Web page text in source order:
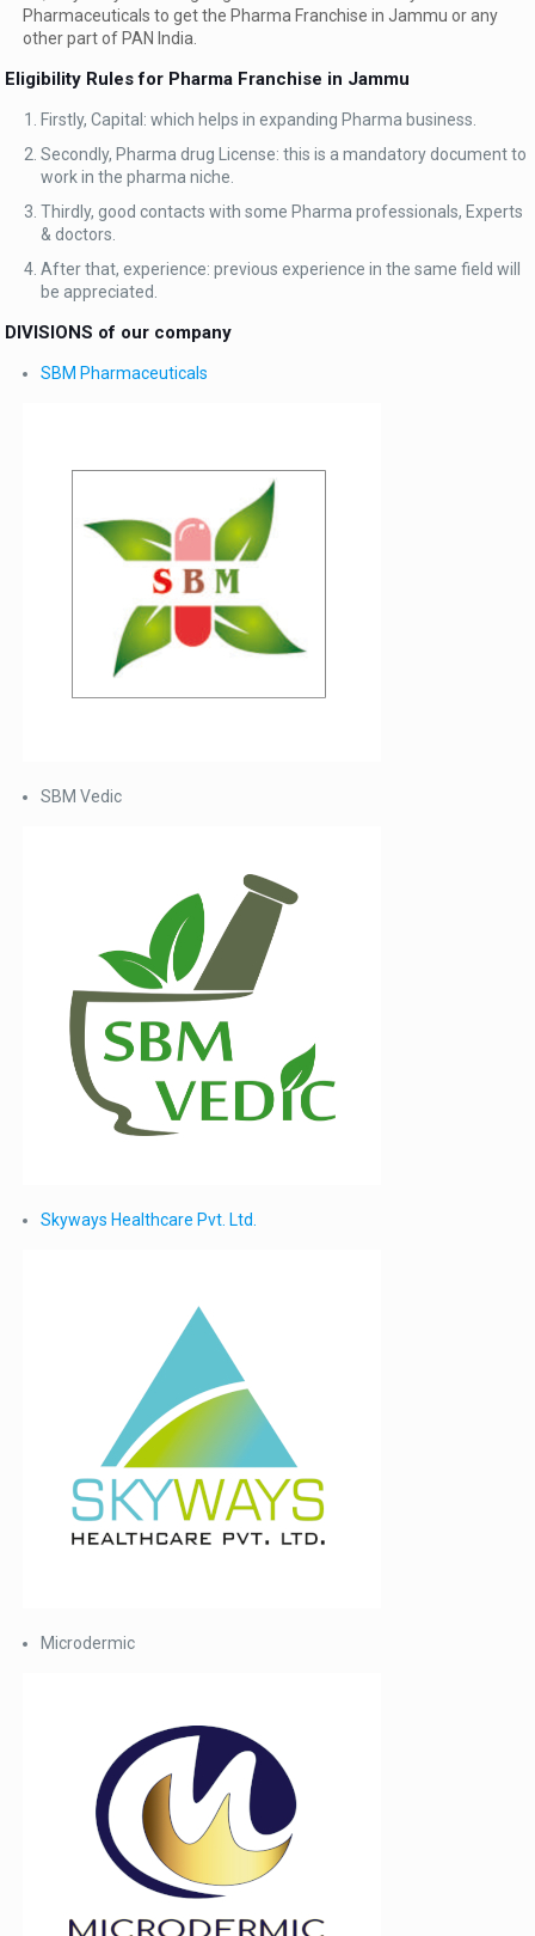
Pharmaceuticals to get the Pharma Franchise in Jammu or any
other part of PAN India.
Eligibility Rules for Pharma Franchise in Jammu
Firstly, Capital: which helps in expanding Pharma business.
Secondly, Pharma drug License: this is a mandatory document to
work in the pharma niche.
Thirdly, good contacts with some Pharma professionals, Experts
& doctors.
After that, experience: previous experience in the same field will
be appreciated.
DIVISIONS of our company
SBM Pharmaceuticals
SBM Vedic
Skyways Healthcare Pvt. Ltd.
Microdermic